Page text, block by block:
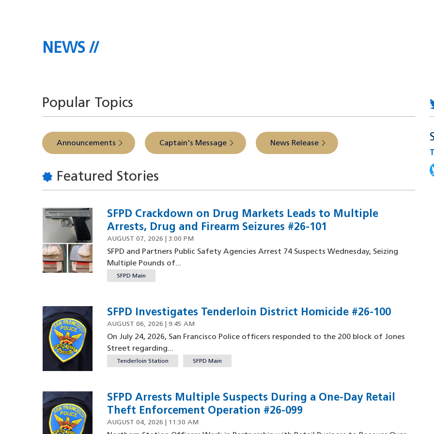
NEWS
Popular Topics
Announcements Captain's Message News Release
Featured Stories
Image
SFPD Crackdown on Drug Markets Leads to Multiple
Arrests, Drug and Firearm Seizures #26-101
AUGUST 07, 2026 | 3:00 PM
SFPD and Partners Public Safety Agencies Arrest 74 Suspects Wednesday, Seizing
Multiple Pounds of...
SFPD Main
SFPD Investigates Tenderloin District Homicide #26-100
AUGUST 06, 2026 | 9:45 AM
On July 24, 2026, San Francisco Police officers responded to the 200 block of Jones
Street regarding...
Tenderloin Station SFPD Main
SFPD Arrests Multiple Suspects During a One-Day Retail
Theft Enforcement Operation #26-099
AUGUST 04, 2026 | 11:30 AM